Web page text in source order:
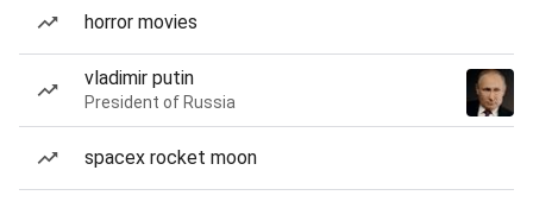
horror movies
vladimir putin
President of Russia
spacex rocket moon